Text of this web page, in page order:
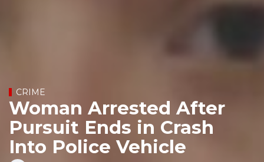
CRIME
Woman Arrested After
Pursuit Ends in Crash
Into Police Vehicle